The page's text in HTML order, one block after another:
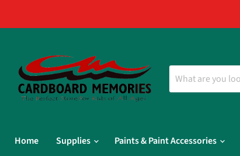
Home Supplies Paints & Paint Accessories